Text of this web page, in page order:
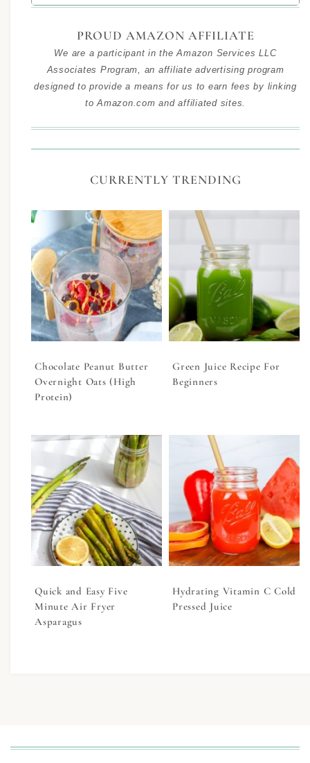
PROUD AMAZON AFFILIATE
We are a participant in the Amazon Services LLC
Associates Program, an affiliate advertising program
designed to provide a means for us to earn fees by linking
to Amazon.com and affiliated sites.
CURRENTLY TRENDING
Chocolate Peanut Butter
Overnight Oats (High
Protein)
Green Juice Recipe For
Beginners
Quick and Easy Five
Minute Air Fryer
Asparagus
Hydrating Vitamin C Cold
Pressed Juice